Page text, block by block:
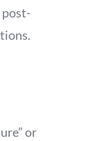
post-
or